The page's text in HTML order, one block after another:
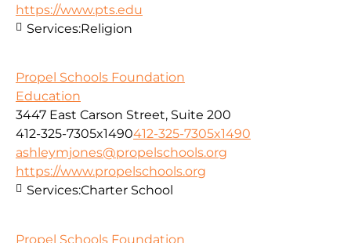
https://www.pts.edu
Services:Religion
Propel Schools Foundation
Education
3447 East Carson Street, Suite 200
412-325-7305x1490412-325-7305x1490
ashleymjones@propelschools.org
https://www.propelschools.org
Services:Charter School
Propel Schools Foundation